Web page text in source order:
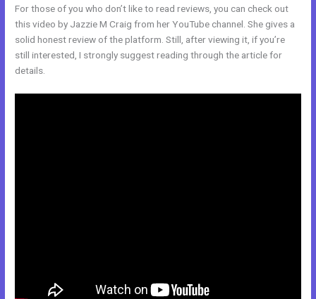
For those of you who don’t like to read reviews, you can check out
this video by Jazzie M Craig from her YouTube channel. She gives a
solid honest review of the platform. Still, after viewing it, if you’re
still interested, I strongly suggest reading through the article for
details.